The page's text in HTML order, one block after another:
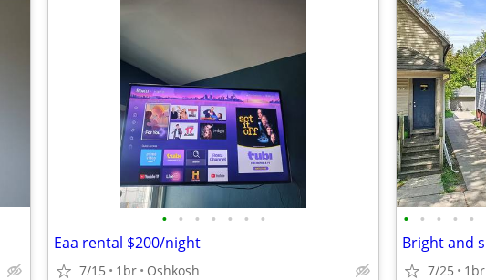
• • • • • • •
Eaa rental $200/night
7/15 1br Oshkosh
• • • • •
Bright and
7/25 1br